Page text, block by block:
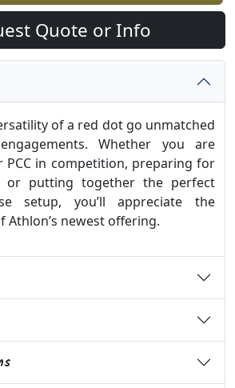
Quote or Info
of a red dot go unmatched
Whether you are
PCC in competition, preparing for
or putting together the perfect
setup, you’ll appreciate the
Athlon’s newest offering.